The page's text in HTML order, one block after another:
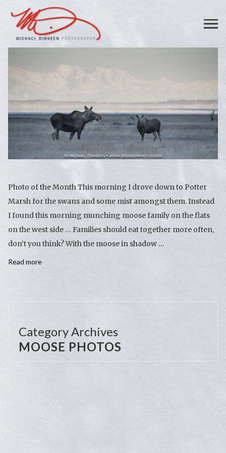
Photo of the Month This morning I drove down to Potter
Marsh for the swans and some mist amongst them. Instead
I found this morning munching moose family on the flats
on the west side … Families should eat together more often,
don’t you think? With the moose in shadow …
Read more
Category Archives
MOOSE PHOTOS